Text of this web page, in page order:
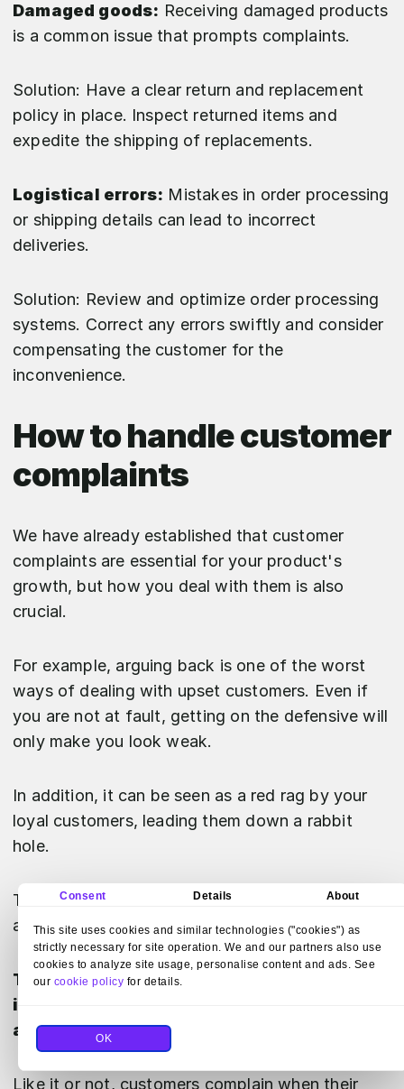
Consent Details About
This site uses cookies and similar technologies ("cookies") as
strictly necessary for site operation. We and our partners also use
cookies to analyze site usage, personalise content and ads. See
our cookie policy for details.
OK
Damaged goods: Receiving damaged products
is a common issue that prompts complaints.
Solution: Have a clear return and replacement
policy in place. Inspect returned items and
expedite the shipping of replacements.
Logistical errors: Mistakes in order processing
or shipping details can lead to incorrect
deliveries.
Solution: Review and optimize order processing
systems. Correct any errors swiftly and consider
compensating the customer for the
inconvenience.
How to handle customer
complaints
We have already established that customer
complaints are essential for your product's
growth, but how you deal with them is also
crucial.
For example, arguing back is one of the worst
ways of dealing with upset customers. Even if
you are not at fault, getting on the defensive will
only make you look weak.
In addition, it can be seen as a red rag by your
loyal customers, leading them down a rabbit
hole.
That is why you should always keep your cool
and stay polite.
To calm and reassure your angry customer,
it is always a good idea to apologize right
away.
Like it or not, customers complain when their